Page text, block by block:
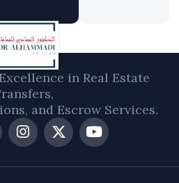
in Real Estate
and Escrow Services.